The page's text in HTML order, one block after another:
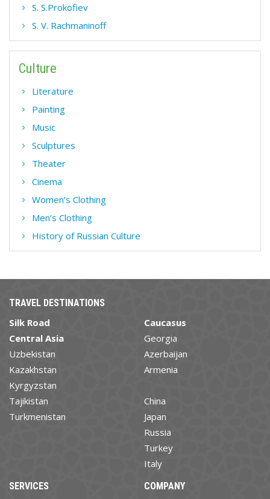
S. S.Prokofiev
S. V. Rachmaninoff
Culture
Literature
Painting
Music
Sculptures
Theater
Cinema
Women’s Clothing
Men’s Clothing
History of Russian Culture
TRAVEL DESTINATIONS
Silk Road
Central Asia
Uzbekistan
Kazakhstan
Kyrgyzstan
Tajikistan
Turkmenistan
Caucasus
Georgia
Azerbaijan
Armenia
China
Japan
Russia
Turkey
Italy
SERVICES COMPANY